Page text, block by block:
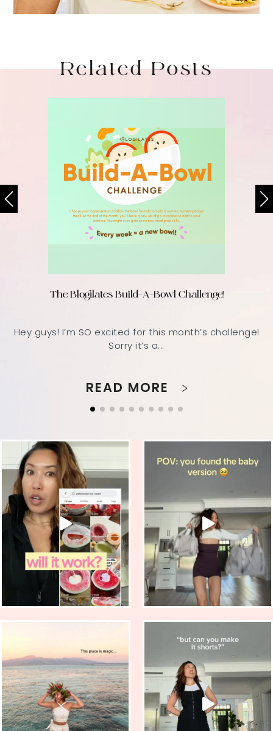
Related Posts
The Blogilates Build-A-Bowl Challenge!
Hey guys! I’m SO excited for this month’s challenge!
Sorry it’s a...
READ MORE